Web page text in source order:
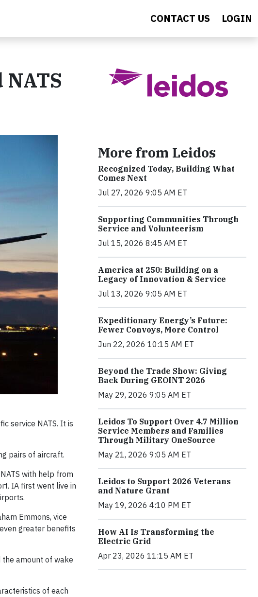
CONTACT US LOGIN
service NATS. It is
pairs of aircraft.
with help from
IA first went live in
Emmons, vice
greater benefits
the amount of wake
of each
More from Leidos
Recognized Today, Building What
Comes Next
Jul 27, 2026 9:05 AM ET
Supporting Communities Through
Service and Volunteerism
Jul 15, 2026 8:45 AM ET
America at 250: Building on a
Legacy of Innovation & Service
Jul 13, 2026 9:05 AM ET
Expeditionary Energy’s Future:
Fewer Convoys, More Control
Jun 22, 2026 10:15 AM ET
Beyond the Trade Show: Giving
Back During GEOINT 2026
May 29, 2026 9:05 AM ET
Leidos To Support Over 4.7 Million
Service Members and Families
Through Military OneSource
May 21, 2026 9:05 AM ET
Leidos to Support 2026 Veterans
and Nature Grant
May 19, 2026 4:10 PM ET
How AI Is Transforming the
Electric Grid
Apr 23, 2026 11:15 AM ET